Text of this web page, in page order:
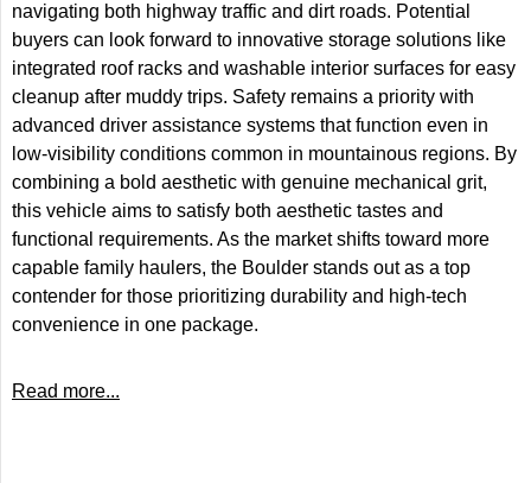
navigating both highway traffic and dirt roads. Potential
buyers can look forward to innovative storage solutions like
integrated roof racks and washable interior surfaces for easy
cleanup after muddy trips. Safety remains a priority with
advanced driver assistance systems that function even in
low-visibility conditions common in mountainous regions. By
combining a bold aesthetic with genuine mechanical grit,
this vehicle aims to satisfy both aesthetic tastes and
functional requirements. As the market shifts toward more
capable family haulers, the Boulder stands out as a top
contender for those prioritizing durability and high-tech
convenience in one package.
Read more...